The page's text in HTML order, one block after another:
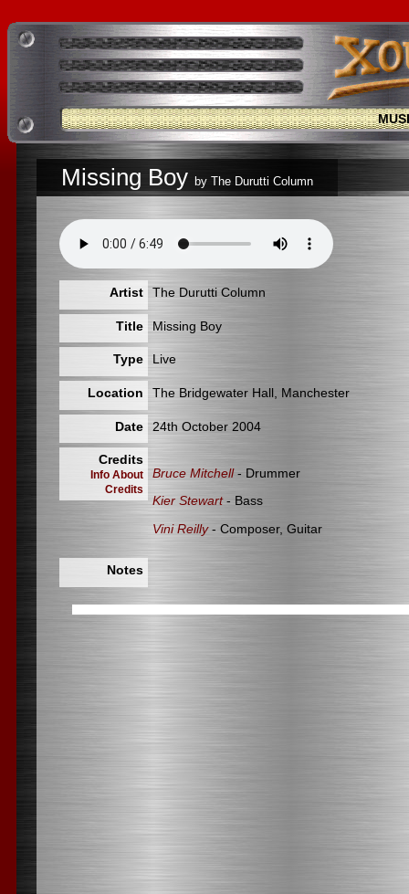
Missing Boy by The Durutti Column
Artist The Durutti Column
Title Missing Boy
Type Live
Location The Bridgewater Hall, Manchester
Date 24th October 2004
Credits
Info About
Credits
Bruce Mitchell- Drummer
Kier Stewart- Bass
Vini Reilly- Composer, Guitar
Notes